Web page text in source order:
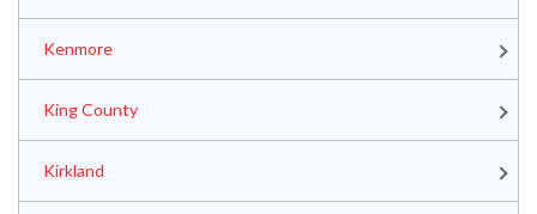
Kenmore
King County
Kirkland